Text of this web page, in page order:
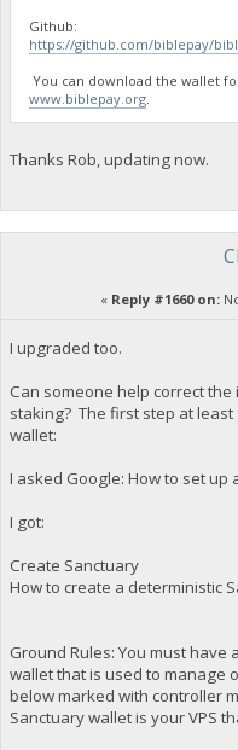
Github:
https://github.com/biblepay/
You can download the wallet
www.biblepay.org
Thanks Rob, updating now.
« Reply #1660 on:
I upgraded too.
Can someone help correct
staking? The first step at
wallet:
I asked Google: How to set up
I got:
Create Sanctuary
How to create a deterministic
Ground Rules: You must
wallet that is used to manage
below marked with controller
Sanctuary wallet is your VPS